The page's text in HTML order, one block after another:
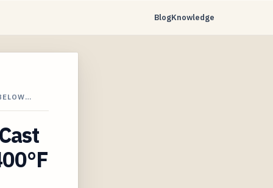
BlogKnowledge